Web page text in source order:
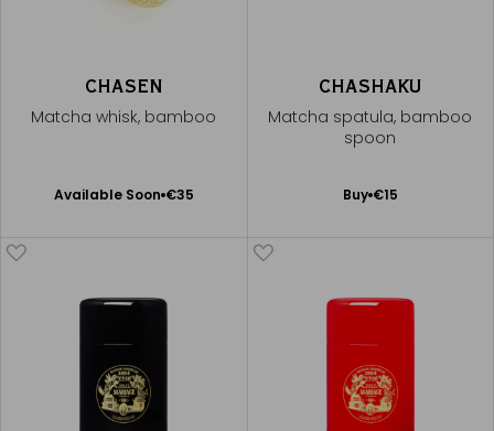
CHASEN
Matcha whisk, bamboo
Available Soon €35
CHASHAKU
Matcha spatula, bamboo
spoon
Buy €15
Add